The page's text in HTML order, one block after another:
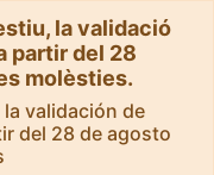
la validació
partir del 28
molèsties.
validación de
del 28 de agosto